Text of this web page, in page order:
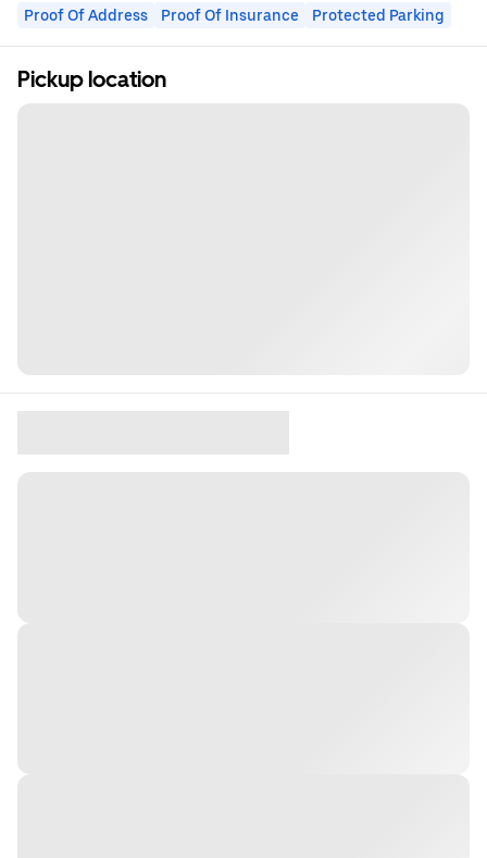
Proof Of Address Proof Of Insurance Protected Parking
Pickup location